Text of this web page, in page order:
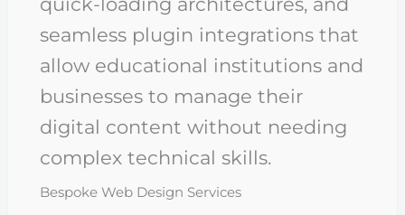
seamless plugin integrations that
allow educational institutions and
businesses to manage their
digital content without needing
complex technical skills.
Bespoke Web Design Services